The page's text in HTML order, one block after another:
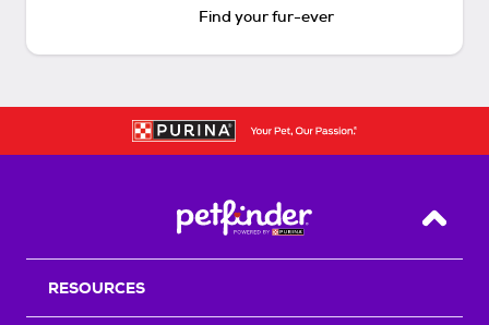
Find your fur-ever
Back
RESOURCES